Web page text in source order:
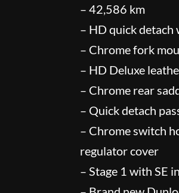
– 42,586 km
– HD quick detach
– Chrome fork
– HD Deluxe
– Chrome rear
– Quick detach
– Chrome switch
regulator cover
– Stage 1 with SE